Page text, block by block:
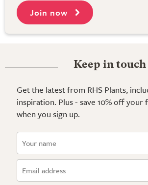
Join now
Keep in touch
Get the latest from RHS Plants,
inspiration. Plus - save 10% off
when you sign up.